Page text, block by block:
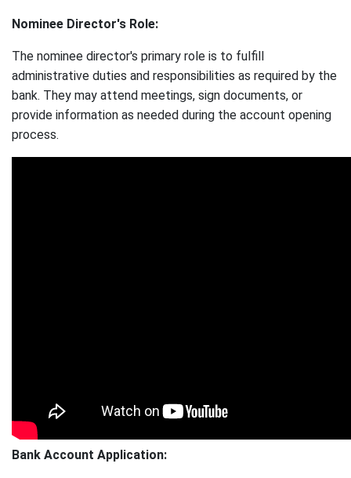
Nominee Director's Role:
The nominee director's primary role is to fulfill
administrative duties and responsibilities as required by the
bank. They may attend meetings, sign documents, or
provide information as needed during the account opening
process.
Bank Account Application: